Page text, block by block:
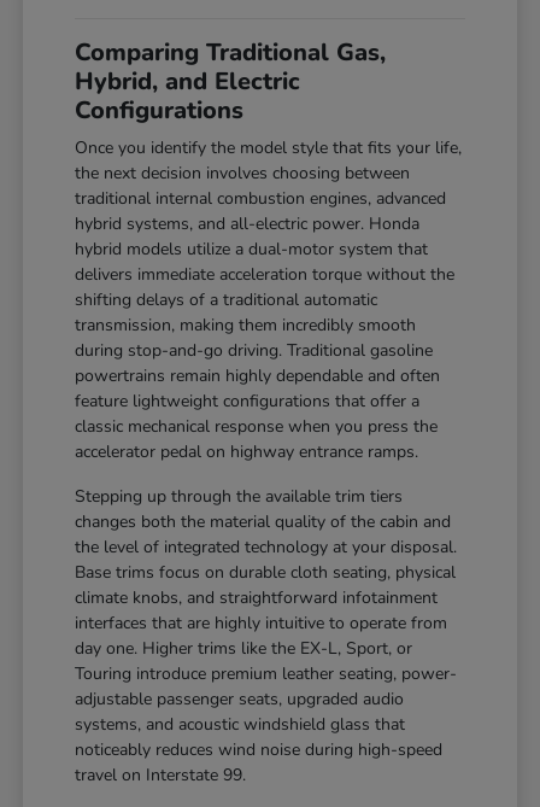
Comparing Traditional Gas,
Hybrid, and Electric
Configurations
Once you identify the model style that fits your life,
the next decision involves choosing between
traditional internal combustion engines, advanced
hybrid systems, and all-electric power. Honda
hybrid models utilize a dual-motor system that
delivers immediate acceleration torque without the
shifting delays of a traditional automatic
transmission, making them incredibly smooth
during stop-and-go driving. Traditional gasoline
powertrains remain highly dependable and often
feature lightweight configurations that offer a
classic mechanical response when you press the
accelerator pedal on highway entrance ramps.
Stepping up through the available trim tiers
changes both the material quality of the cabin and
the level of integrated technology at your disposal.
Base trims focus on durable cloth seating, physical
climate knobs, and straightforward infotainment
interfaces that are highly intuitive to operate from
day one. Higher trims like the EX-L, Sport, or
Touring introduce premium leather seating, power-
adjustable passenger seats, upgraded audio
systems, and acoustic windshield glass that
noticeably reduces wind noise during high-speed
travel on Interstate 99.